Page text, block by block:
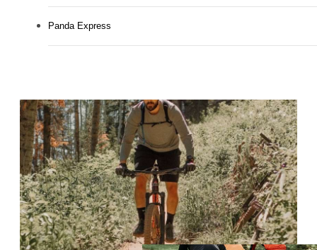
Panda Express